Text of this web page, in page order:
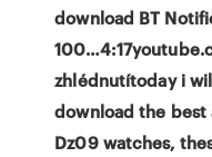
download BT
zhlédnutítoday i
download the
Dz09 watches,